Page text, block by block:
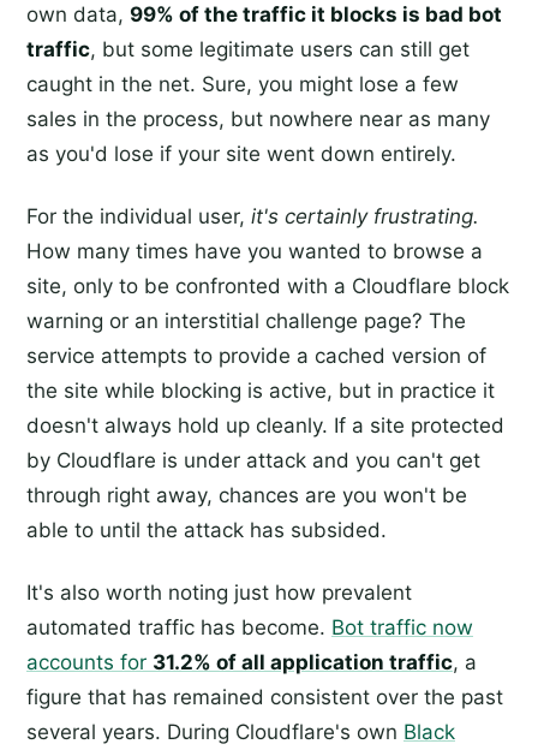
own data, 99% of the traffic it blocks is bad bot
traffic, but some legitimate users can still get
caught in the net. Sure, you might lose a few
sales in the process, but nowhere near as many
as you'd lose if your site went down entirely.
For the individual user, it's certainly frustrating.
How many times have you wanted to browse a
site, only to be confronted with a Cloudflare block
warning or an interstitial challenge page? The
service attempts to provide a cached version of
the site while blocking is active, but in practice it
doesn't always hold up cleanly. If a site protected
by Cloudflare is under attack and you can't get
through right away, chances are you won't be
able to until the attack has subsided.
It's also worth noting just how prevalent
automated traffic has become. Bot traffic now
accounts for 31.2% of all application traffic, a
figure that has remained consistent over the past
several years. During Cloudflare's own Black